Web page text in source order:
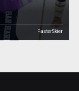
FasterSkier